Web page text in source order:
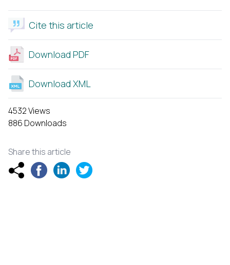
Cite this article
Download PDF
Download XML
4532 Views
886 Downloads
Share this article